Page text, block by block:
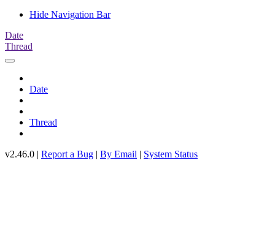
Hide Navigation Bar
Date
Thread
Date
Thread
v2.46.0 | Report a Bug | By Email | System Status